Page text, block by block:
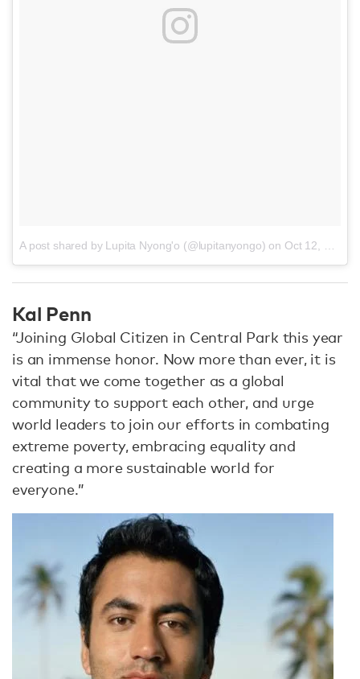
A post shared by Lupita Nyong'o (@lupitanyongo) on Oct 12, 2016 at 9:28am PDT
Kal Penn
“Joining Global Citizen in Central Park this year
is an immense honor. Now more than ever, it is
vital that we come together as a global
community to support each other, and urge
world leaders to join our efforts in combating
extreme poverty, embracing equality and
creating a more sustainable world for
everyone.”